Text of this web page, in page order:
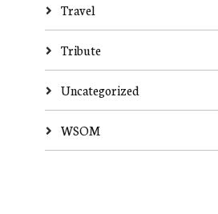
Travel
Tribute
Uncategorized
WSOM